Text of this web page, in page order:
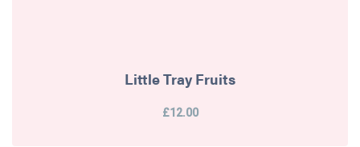
Little Tray Fruits
£12.00